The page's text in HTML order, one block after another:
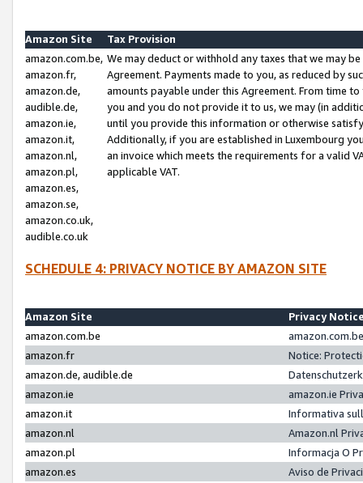
Amazon Site
Tax Provision
amazon.com.be,
amazon.fr,
amazon.de,
audible.de,
amazon.ie,
amazon.it,
amazon.nl,
amazon.pl,
amazon.es,
amazon.se,
amazon.co.uk,
audible.co.uk
We may deduct or withhold any taxes that we may
Agreement. Payments made to you, as reduced by
amounts payable under this Agreement. From time
you and you do not provide it to us, we may (in
until you provide this information or otherwise
Additionally, if you are established in Luxembourg
an invoice which meets the requirements for a valid
applicable VAT.
SCHEDULE 4: PRIVACY NOTICE BY AMAZON SITE
Amazon Site
Privacy
amazon.com.be
amazon.fr
Notice:
amazon.de, audible.de
amazon.ie
amazon.ie
amazon.it
Informativa
amazon.nl
Amazon.nl
amazon.pl
Informacja O
amazon.es
Aviso de